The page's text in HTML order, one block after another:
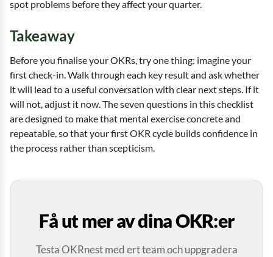
spot problems before they affect your quarter.
Takeaway
Before you finalise your OKRs, try one thing: imagine your
first check-in. Walk through each key result and ask whether
it will lead to a useful conversation with clear next steps. If it
will not, adjust it now. The seven questions in this checklist
are designed to make that mental exercise concrete and
repeatable, so that your first OKR cycle builds confidence in
the process rather than scepticism.
Få ut mer av dina OKR:er
Testa OKRnest med ert team och uppgradera